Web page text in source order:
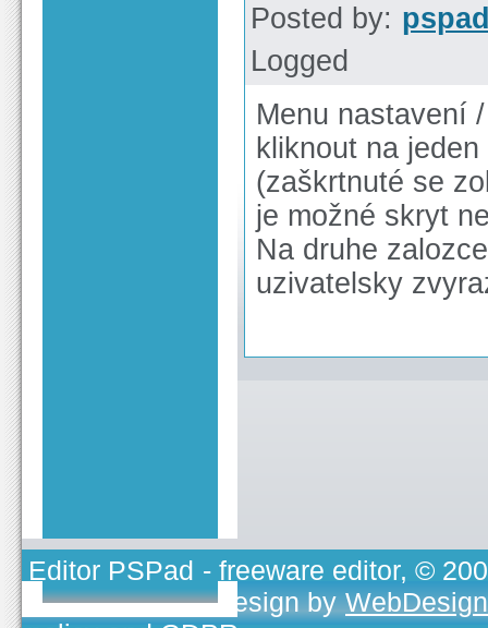
Posted by:
Logged
Menu nastavení
kliknout na
(zaškrtnuté se
je možné skryt
Na druhe
uzivatelsky
Editor PSPad - freeware editor, ©
TOJEONO.CZ, design by